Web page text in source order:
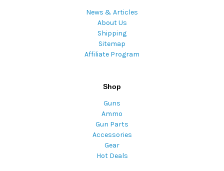
News & Articles
About Us
Shipping
Sitemap
Affiliate Program
Shop
Guns
Ammo
Gun Parts
Accessories
Gear
Hot Deals